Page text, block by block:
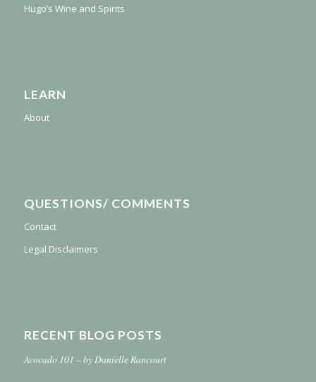
Hugo’s Wine and Spirits
LEARN
About
QUESTIONS/ COMMENTS
Contact
Legal Disclaimers
RECENT BLOG POSTS
Avocado 101 – by Danielle Rancourt